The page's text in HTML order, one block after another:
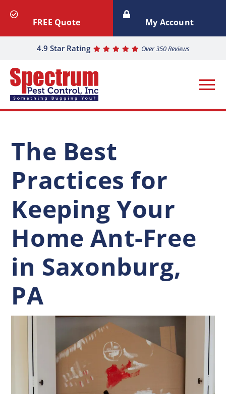
4.9 Star Rating Over 350 Reviews
FREE Quote My Account
The Best
Practices for
Keeping Your
Home Ant-Free
in Saxonburg,
PA